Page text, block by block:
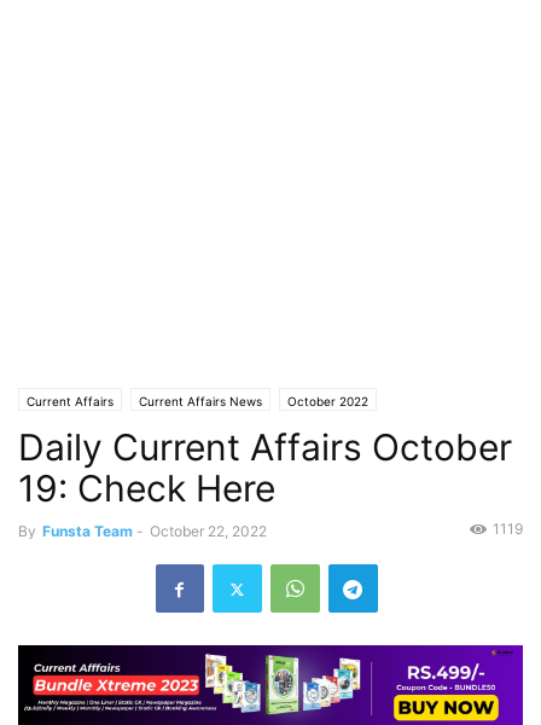
Current Affairs Current Affairs News October 2022
Daily Current Affairs October
19: Check Here
By Funsta Team - October 22, 2022 1119